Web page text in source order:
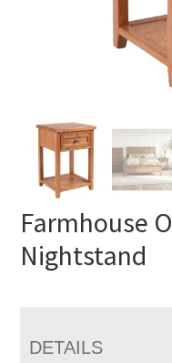
Farmhouse
Nightstand
DETAILS